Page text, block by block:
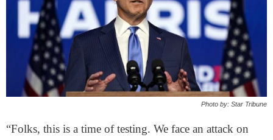
Photo by: Star Tribune
“Folks, this is a time of testing. We face an attack on